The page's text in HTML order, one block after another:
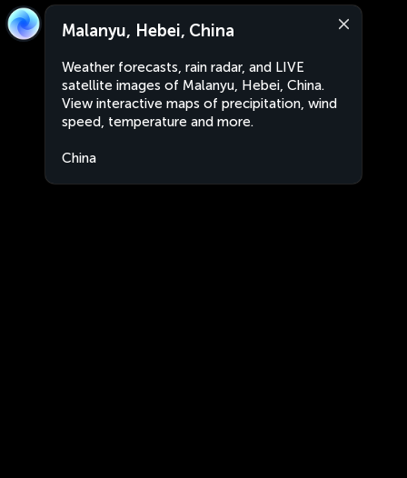
Malanyu, Hebei, China
Weather forecasts, rain radar, and LIVE
satellite images of Malanyu, Hebei, China.
View interactive maps of precipitation, wind
speed, temperature and more.
China